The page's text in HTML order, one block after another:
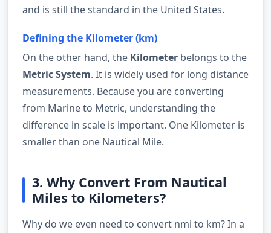
and is still the standard in the United States.
Defining the Kilometer (km)
On the other hand, the Kilometer belongs to the
Metric System. It is widely used for long distance
measurements. Because you are converting
from Marine to Metric, understanding the
difference in scale is important. One Kilometer is
smaller than one Nautical Mile.
3. Why Convert From Nautical
Miles to Kilometers?
Why do we even need to convert nmi to km? In a